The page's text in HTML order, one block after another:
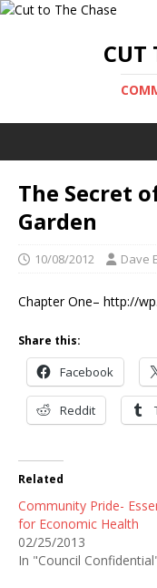
CUT
The Secret
Garden
10/08/2012 Dave
Chapter One– http://
Share this:
Facebook
Reddit
Related
Community Pride-
for Economic Health
02/25/2013
In "Council